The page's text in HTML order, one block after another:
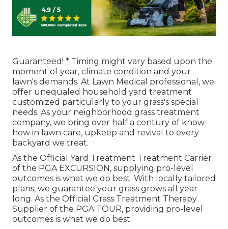
Guaranteed! * Timing might vary based upon the
moment of year, climate condition and your
lawn's demands. At Lawn Medical professional, we
offer unequaled household yard treatment
customized particularly to your grass's special
needs. As your neighborhood grass treatment
company, we bring over half a century of know-
how in lawn care, upkeep and revival to every
backyard we treat.
As the Official Yard Treatment Treatment Carrier
of the PGA EXCURSION, supplying pro-level
outcomes is what we do best. With locally tailored
plans, we guarantee your grass grows all year
long. As the Official Grass Treatment Therapy
Supplier of the PGA TOUR, providing pro-level
outcomes is what we do best.